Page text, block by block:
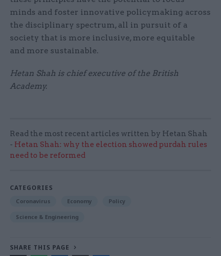
minds and foster innovative policymaking across
the disciplinary spectrum, all in pursuit of a
society that is more inclusive, more equitable
and more sustainable.
Hetan Shah is chief executive of the British
Academy.
Read the most recent articles written by Hetan Shah
- Hetan Shah: why the election showed purdah rules
need to be reformed
CATEGORIES
Coronavirus Economy Policy
Science & Engineering
SHARE THIS PAGE